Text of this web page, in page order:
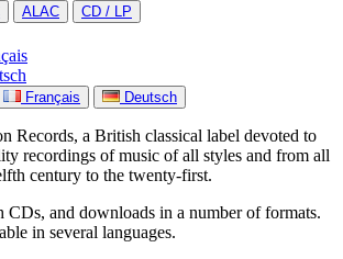
ALAC
CD / LP
Français Deutsch
Records, a British classical label devoted to
recordings of music of all styles and from all
century to the twenty-first.
CDs, and downloads in a number of formats.
in several languages.